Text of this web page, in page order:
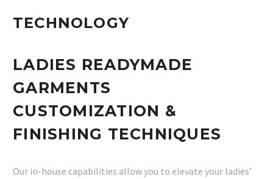
TECHNOLOGY
LADIES READYMADE
GARMENTS
CUSTOMIZATION &
FINISHING TECHNIQUES
Our in-house capabilities allow you to elevate your ladies’